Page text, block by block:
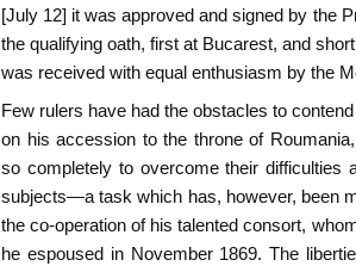
[July 12] it was approved and signed by the
the qualifying oath, first at Bucarest, and
was received with equal enthusiasm by the
Few rulers have had the obstacles to
on his accession to the throne of
so completely to overcome their difficulties
subjects—a task which has, however, been
the co-operation of his talented consort,
he espoused in November 1869. The